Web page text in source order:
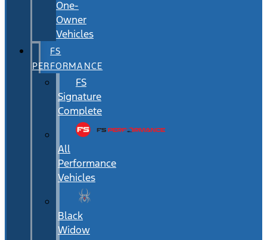
One-
Owner
Vehicles
FS
PERFORMANCE
FS
Signature
Complete
All
Performance
Vehicles
Black
Widow